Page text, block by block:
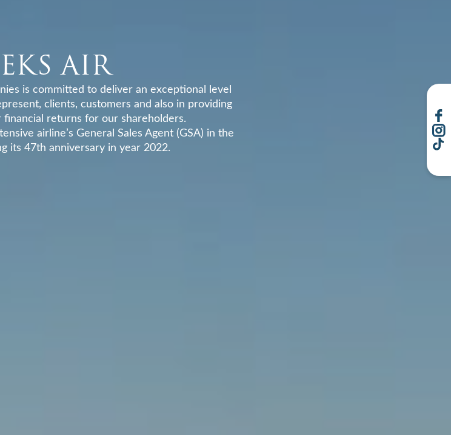
AIR
is committed to deliver an exceptional level
clients, customers and also in providing
returns for our shareholders.
airline’s General Sales Agent (GSA) in the
its 47th anniversary in year 2022.